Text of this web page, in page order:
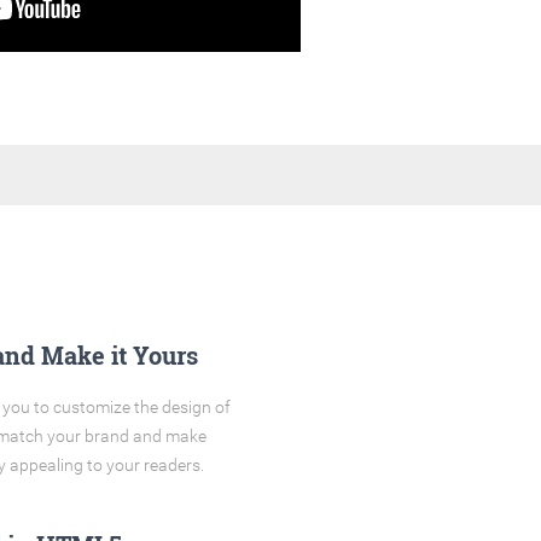
Make it Yours
to customize the design of
your brand and make
appealing to your readers.